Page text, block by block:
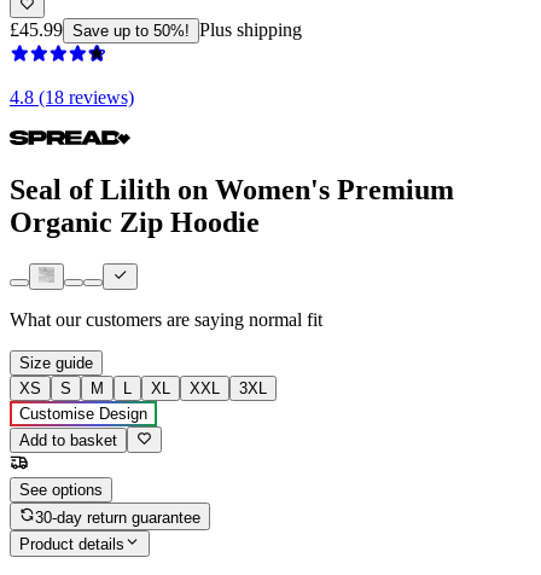
£45.99 Save up to 50%! Plus shipping
4.8 (18 reviews)
Seal of Lilith on Women's Premium
Organic Zip Hoodie
What our customers are saying normal fit
Size guide
XS
S M L XL XXL
3XL
Customise Design
Add to basket
See options
30-day return guarantee
Product details